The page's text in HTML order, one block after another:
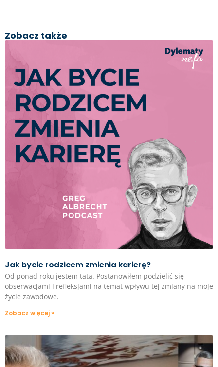
Zobacz także
Jak bycie rodzicem zmienia karierę?
Od ponad roku jestem tatą. Postanowiłem podzielić się
obserwacjami i refleksjami na temat wpływu tej zmiany na moje
życie zawodowe.
Zobacz więcej »